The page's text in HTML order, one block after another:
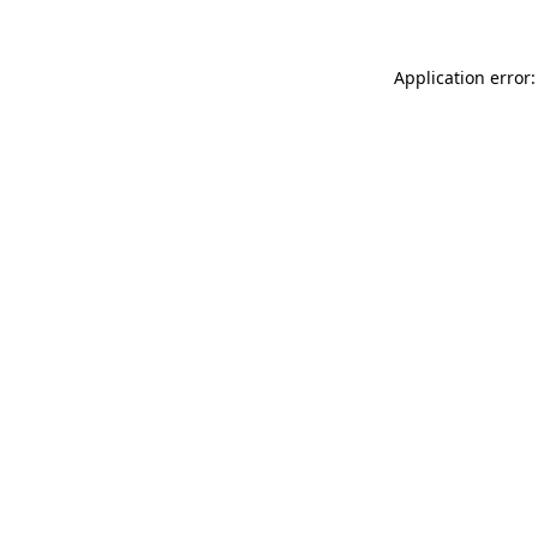
Application